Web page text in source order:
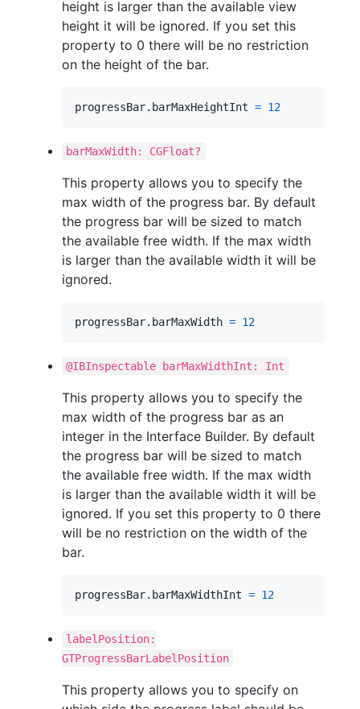
height is larger than the available view
height it will be ignored. If you set this
property to 0 there will be no restriction
on the height of the bar.
progressBar. barMaxHeightInt = 12
barMaxWidth: CGFloat?
This property allows you to specify the
max width of the progress bar. By default
the progress bar will be sized to match
the available free width. If the max width
is larger than the available width it will be
ignored.
progressBar. barMaxWidth = 12
@IBInspectable barMaxWidthInt: Int
This property allows you to specify the
max width of the progress bar as an
integer in the Interface Builder. By default
the progress bar will be sized to match
the available free width. If the max width
is larger than the available width it will be
ignored. If you set this property to 0 there
will be no restriction on the width of the
bar.
progressBar. barMaxWidthInt = 12
labelPosition:
GTProgressBarLabelPosition
This property allows you to specify on